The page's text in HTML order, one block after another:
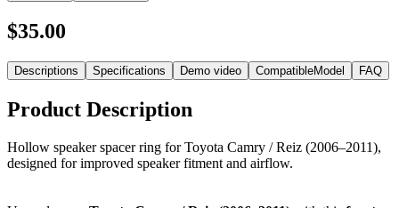
$35.00
Descriptions Specifications Demo video CompatibleModel FAQ
Product Description
Hollow speaker spacer ring for Toyota Camry / Reiz (2006–2011),
designed for improved speaker fitment and airflow.